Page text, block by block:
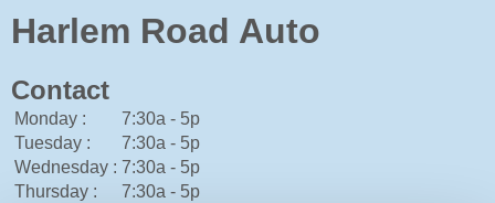
Harlem Road Auto
Contact
Monday :
7:30a - 5p
Tuesday :
7:30a - 5p
Wednesday : 7:30a - 5p
Thursday :
7:30a - 5p